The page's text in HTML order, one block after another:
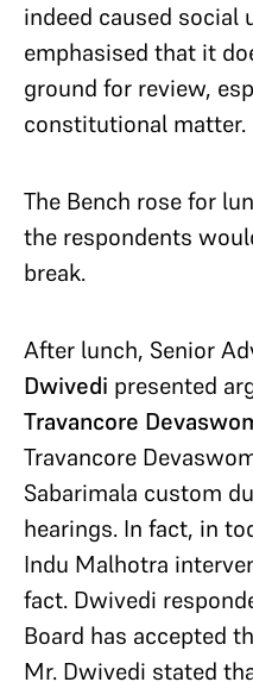
indeed caused social
emphasised that it
ground for review,
constitutional matter.
The Bench rose for
the respondents
break.
After lunch, Senior
Dwivedi presented
Travancore
Travancore
Sabarimala custom
hearings. In fact, in
Indu Malhotra
fact. Dwivedi
Board has accepted
Mr. Dwivedi stated